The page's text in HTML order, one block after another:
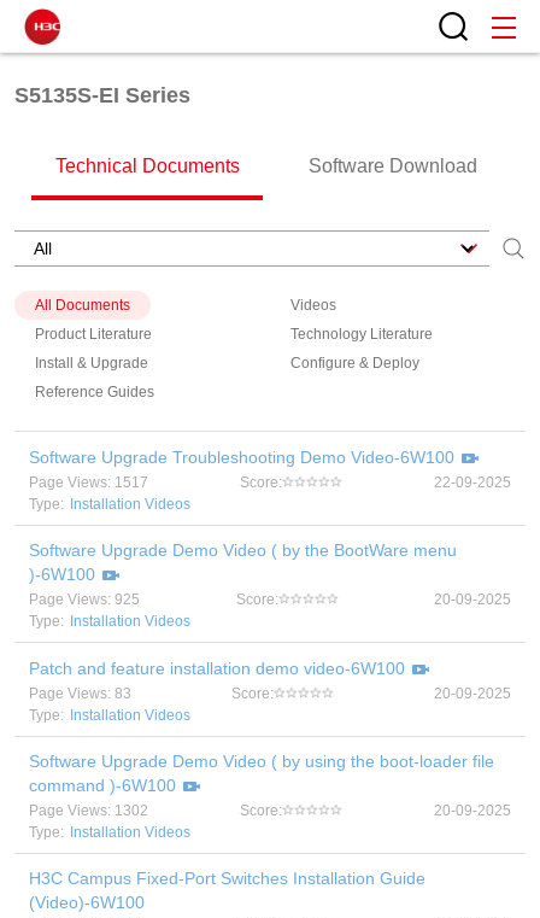
S5135S-EI Series
Technical Documents Software Download
All Documents
Videos
Product Literature
Technology Literature
Install & Upgrade
Configure & Deploy
Reference Guides
Software Upgrade Troubleshooting Demo Video-6W100
Page Views: 1517 Score:
22-09-2025
Type:
Installation Videos
Software Upgrade Demo Video ( by the BootWare menu
)-6W100
Page Views: 925 Score:
20-09-2025
Type:
Installation Videos
Patch and feature installation demo video-6W100
Page Views: 83 Score:
20-09-2025
Type:
Installation Videos
Software Upgrade Demo Video ( by using the boot-loader file
command )-6W100
Page Views: 1302 Score:
20-09-2025
Type:
Installation Videos
H3C Campus Fixed-Port Switches Installation Guide
(Video)-6W100